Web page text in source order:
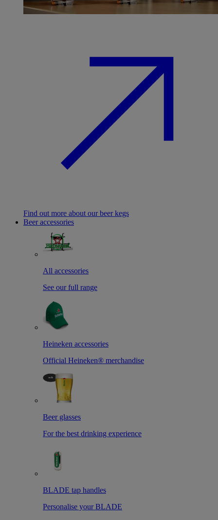
Find out more about our beer kegs
Beer accessories
All accessories
See our full range
Heineken accessories
Official Heineken® merchandise
Beer glasses
For the best drinking experience
BLADE tap handles
Personalise your BLADE